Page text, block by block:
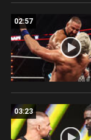
02:57
03:23